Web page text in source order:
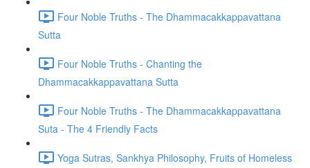
Four Noble Truths - The Dhammacakkappavattana
Sutta
Four Noble Truths - Chanting the
Dhammacakkappavattana Sutta
Four Noble Truths - The Dhammacakkappavattana
Suta - The 4 Friendly Facts
Yoga Sutras, Sankhya Philosophy, Fruits of Homeless